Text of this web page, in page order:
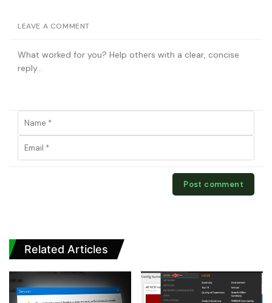
LEAVE A COMMENT
Related Articles